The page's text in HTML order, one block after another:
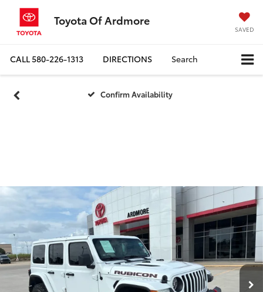
Toyota Of Ardmore
SAVED
CALL580-226-1313 DIRECTIONS Search
Confirm Availability